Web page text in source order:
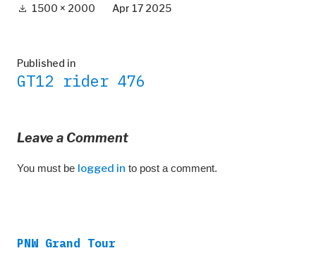
Full 1500 × 2000 Apr 17 2025
Post
navigation
Published in
GT12 rider 476
Leave a Comment
You must be logged in to post a comment.
PNW Grand Tour